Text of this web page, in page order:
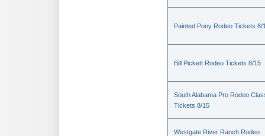
Painted Pony Rodeo Tickets 8/
Bill Pickett Rodeo Tickets 8/15
South Alabama Pro Rodeo
Tickets 8/15
Westgate River Ranch Rodeo